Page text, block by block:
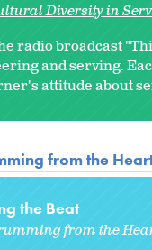
Diversity in
radio broadcast
and serving.
attitude about
from the
the Beat
from the